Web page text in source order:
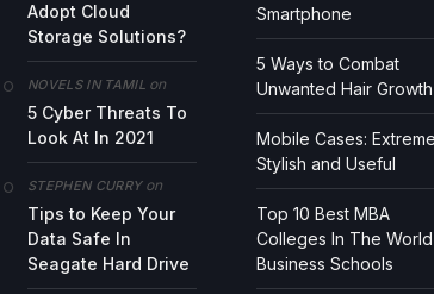
Adopt Cloud
Storage Solutions?
NOVELS IN TAMILon
5 Cyber Threats To
Look At In 2021
STEPHEN CURRYon
Tips to Keep Your
Data Safe In
Seagate Hard Drive
Smartphone
5 Ways to Combat
Unwanted Hair Growth
Mobile Cases:
Stylish and Useful
Top 10 Best MBA
Colleges In The
Business Schools